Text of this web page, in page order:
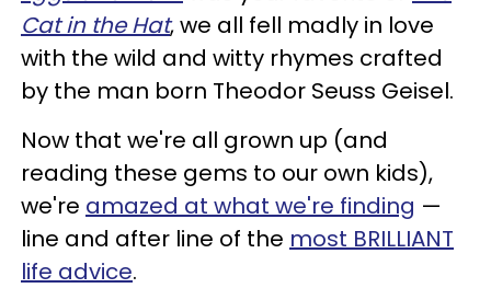
Cat in the Hat, we all fell madly in love
with the wild and witty rhymes crafted
by the man born Theodor Seuss Geisel.
Now that we're all grown up (and
reading these gems to our own kids),
we're amazed at what we're finding —
line and after line of the most BRILLIANT
life advice.